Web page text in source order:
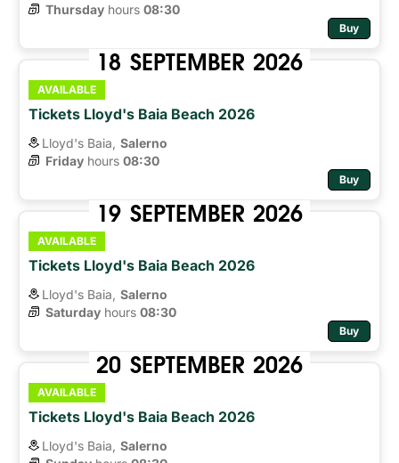
Thursday hours 08:30
Buy
18 SEPTEMBER 2026
AVAILABLE
Tickets Lloyd's Baia Beach 2026
Lloyd's Baia, Salerno
Friday hours 08:30
Buy
19 SEPTEMBER 2026
AVAILABLE
Tickets Lloyd's Baia Beach 2026
Lloyd's Baia, Salerno
Saturday hours 08:30
Buy
20 SEPTEMBER 2026
AVAILABLE
Tickets Lloyd's Baia Beach 2026
Lloyd's Baia, Salerno